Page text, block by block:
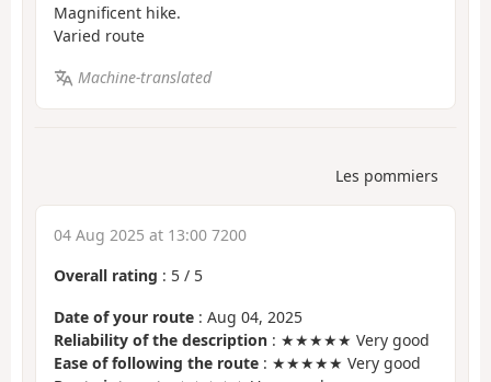
Magnificent hike.
Varied route
Machine-translated
Les pommiers
04 Aug 2025 at 13:00 7200
Overall rating : 5 / 5
Date of your route : Aug 04, 2025
Reliability of the description : ★★★★★ Very good
Ease of following the route : ★★★★★ Very good